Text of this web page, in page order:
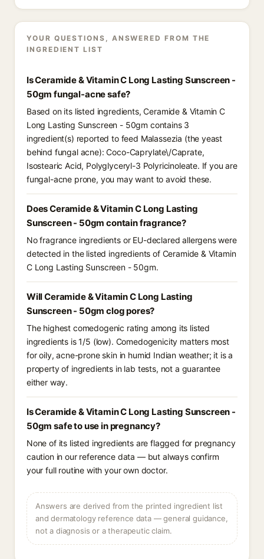
YOUR QUESTIONS, ANSWERED FROM THE
INGREDIENT LIST
Is Ceramide & Vitamin C Long Lasting Sunscreen -
50gm fungal-acne safe?
Based on its listed ingredients, Ceramide & Vitamin C
Long Lasting Sunscreen - 50gm contains 3
ingredient(s) reported to feed Malassezia (the yeast
behind fungal acne): Coco-Caprylate\/Caprate,
Isostearic Acid, Polyglyceryl-3 Polyricinoleate. If you are
fungal-acne prone, you may want to avoid these.
Does Ceramide & Vitamin C Long Lasting
Sunscreen - 50gm contain fragrance?
No fragrance ingredients or EU-declared allergens were
detected in the listed ingredients of Ceramide & Vitamin
C Long Lasting Sunscreen - 50gm.
Will Ceramide & Vitamin C Long Lasting
Sunscreen - 50gm clog pores?
The highest comedogenic rating among its listed
ingredients is 1/5 (low). Comedogenicity matters most
for oily, acne-prone skin in humid Indian weather; it is a
property of ingredients in lab tests, not a guarantee
either way.
Is Ceramide & Vitamin C Long Lasting Sunscreen -
50gm safe to use in pregnancy?
None of its listed ingredients are flagged for pregnancy
caution in our reference data — but always confirm
your full routine with your own doctor.
Answers are derived from the printed ingredient list
and dermatology reference data — general guidance,
not a diagnosis or a therapeutic claim.